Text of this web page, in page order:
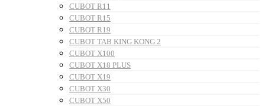
CUBOT R11
CUBOT R15
CUBOT R19
CUBOT TAB KING KONG 2
CUBOT X100
CUBOT X18 PLUS
CUBOT X19
CUBOT X30
CUBOT X50